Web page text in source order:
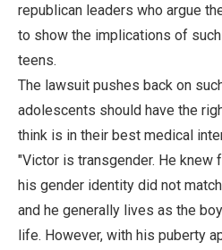
republican leaders who argue
to show the implications of
teens.
The lawsuit pushes back on
adolescents should have the
think is in their best medical
"Victor is transgender. He knew
his gender identity did not
and he generally lives as the
life. However, with his puberty